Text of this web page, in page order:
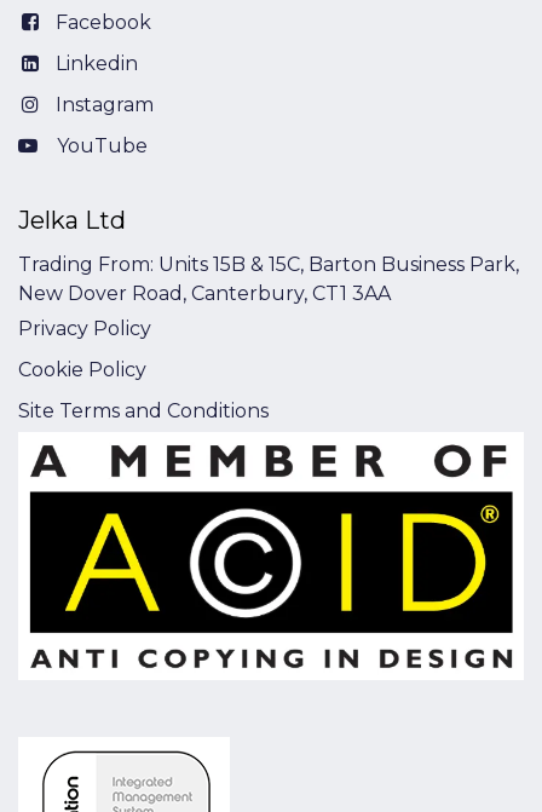
Facebook
Linkedin
Instagram
YouTube
Jelka Ltd
Trading From: Units 15B & 15C, Barton Business Park,
New Dover Road, Canterbury, CT1 3AA
Privacy Policy
Cookie Policy
Site Terms and Conditions